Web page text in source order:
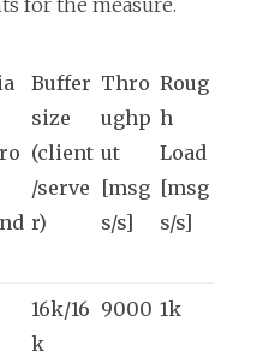
for the measure.
Buffer
size
(client
/serve
r)
Thro
ughp
ut
[msg
s/s]
Roug
h
Load
[msg
s/s]
16k/16
k
9000 1k